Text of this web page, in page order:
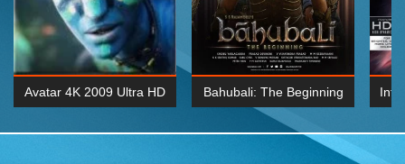
Avatar 4K 2009 Ultra HD Bahubali: The Beginning
2015 Hindi 1080p